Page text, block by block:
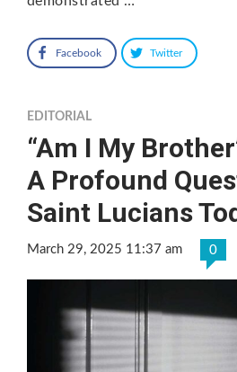
Facebook Twitter
EDITORIAL
“Am I My
A Profound
Saint Lucians
March 29, 2025 11:37 am 0